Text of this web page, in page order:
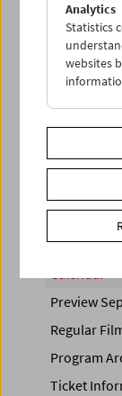
PROGRAM
Share on
Calendar
Preview
Regular
Program
Ticket
Analytics
Statistics
websites